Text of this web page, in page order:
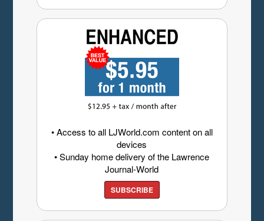
• Access to all LJWorld.com content on all
devices
• Sunday home delivery of the Lawrence
Journal-World
SUBSCRIBE